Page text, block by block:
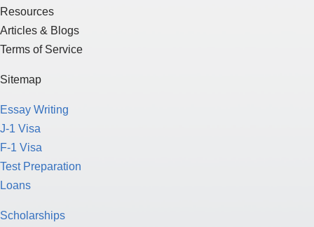
Resources
Articles & Blogs
Terms of Service
Sitemap
Essay Writing
J-1 Visa
F-1 Visa
Test Preparation
Loans
Scholarships